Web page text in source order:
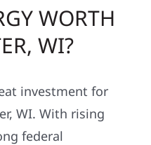
WORTH
WI?
investment for
WI. With rising
federal